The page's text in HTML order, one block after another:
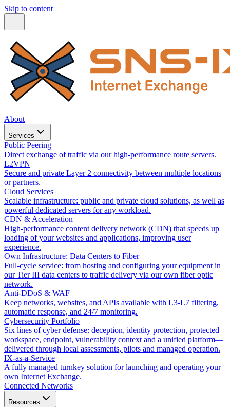
Skip to content
About
Services
Public Peering
Direct exchange of traffic via our high-performance route servers.
L2VPN
Secure and private Layer 2 connectivity between multiple locations
or partners.
Cloud Services
Scalable infrastructure: public and private cloud solutions, as well as
powerful dedicated servers for any workload.
CDN & Acceleration
High-performance content delivery network (CDN) that speeds up
loading of your websites and applications, improving user
experience.
Own Infrastructure: Data Centers to Fiber
Full-cycle service: from hosting and configuring your equipment in
our Tier III data centers to traffic delivery via our own fiber optic
network.
Anti-DDoS & WAF
Keep networks, websites, and APIs available with L3-L7 filtering,
automatic response, and 24/7 monitoring.
Cybersecurity Portfolio
Six lines of cyber defense: deception, identity protection, protected
workspace, endpoint, vulnerability context and a unified platform—
delivered through local assessments, pilots and managed operation.
IX-as-a-Service
A fully managed turnkey solution for launching and operating your
own Internet Exchange.
Connected Networks
Resources